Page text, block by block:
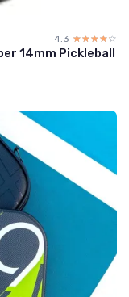
4.3 ☆☆☆☆☆
★★★★★
14mm Pickleball